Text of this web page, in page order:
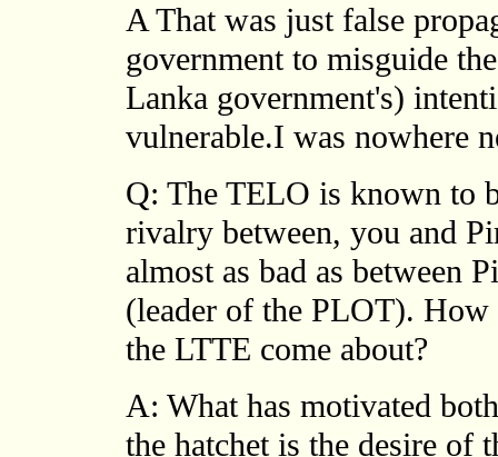
A That was just false
government to misguide
Lanka government's)
vulnerable.I was nowhere
Q: The TELO is known to
rivalry between, you and
almost as bad as between
(leader of the PLOT).
the LTTE come about?
A: What has motivated
the hatchet is the desire of